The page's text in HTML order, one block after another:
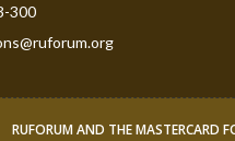
300
RUFORUM AND THE MASTERCARD